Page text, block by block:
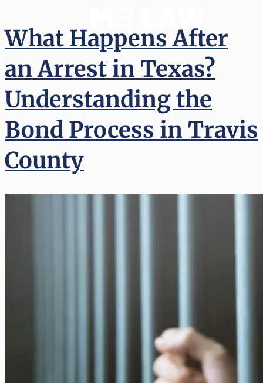
What Happens After
an Arrest in Texas?
Understanding the
Bond Process in Travis
County